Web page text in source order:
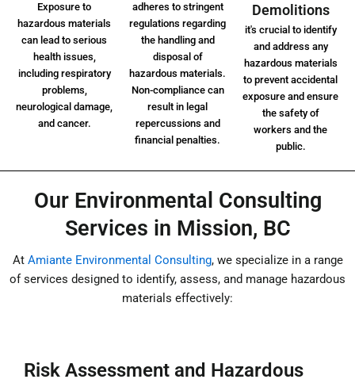
Exposure to
hazardous materials
can lead to serious
health issues,
including respiratory
problems,
neurological damage,
and cancer.
adheres to stringent
regulations regarding
the handling and
disposal of
hazardous materials.
Non-compliance can
result in legal
repercussions and
financial penalties.
Demolitions
it's crucial to identify
and address any
hazardous materials
to prevent accidental
exposure and ensure
the safety of
workers and the
public.
Our Environmental Consulting
Services in Mission, BC
At Amiante Environmental Consulting, we specialize in a range
of services designed to identify, assess, and manage hazardous
materials effectively:
Risk Assessment and Hazardous